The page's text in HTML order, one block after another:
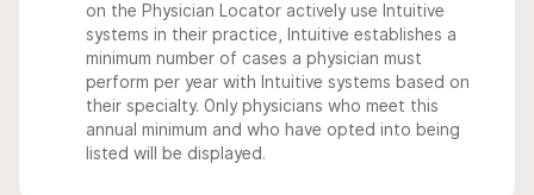
on the Physician Locator actively use Intuitive
systems in their practice, Intuitive establishes a
minimum number of cases a physician must
perform per year with Intuitive systems based on
their specialty. Only physicians who meet this
annual minimum and who have opted into being
listed will be displayed.